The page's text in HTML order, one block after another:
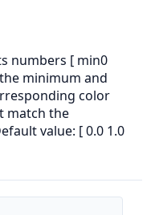
numbers [ min0
minimum and
color
match the
value: [ 0.0 1.0